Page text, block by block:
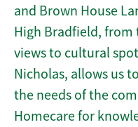
and Brown House
High Bradfield, from
views to cultural
Nicholas, allows us
the needs of the
Homecare for